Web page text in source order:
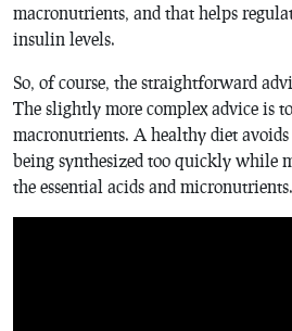
macronutrients, and that helps
insulin levels.
So, of course, the straightforward
The slightly more complex advice is
macronutrients. A healthy diet
being synthesized too quickly while
the essential acids and micronutrients.